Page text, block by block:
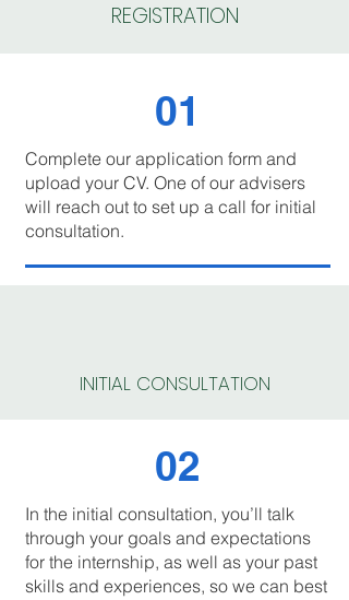
REGISTRATION
01
Complete our application form and
upload your CV. One of our advisers
will reach out to set up a call for initial
consultation.
INITIAL CONSULTATION
02
In the initial consultation, you’ll talk
through your goals and expectations
for the internship, as well as your past
skills and experiences, so we can best